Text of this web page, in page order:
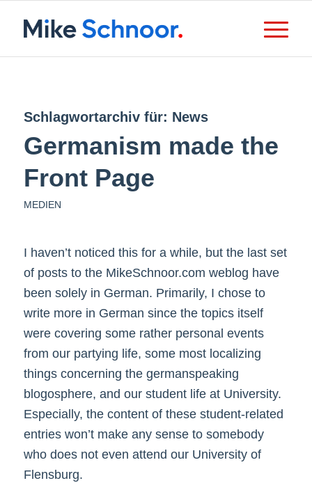
Schlagwortarchiv für: News
Germanism made the
Front Page
MEDIEN
I haven’t noticed this for a while, but the last set
of posts to the MikeSchnoor.com weblog have
been solely in German. Primarily, I chose to
write more in German since the topics itself
were covering some rather personal events
from our partying life, some most localizing
things concerning the germanspeaking
blogosphere, and our student life at University.
Especially, the content of these student-related
entries won’t make any sense to somebody
who does not even attend our University of
Flensburg.